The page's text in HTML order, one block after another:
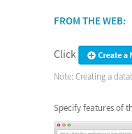
FROM THE WEB:
Click
Note: Creating a
Specify features of